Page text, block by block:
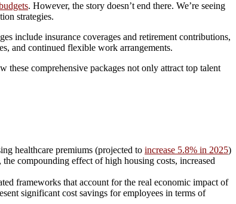
. However, the story doesn’t end there. We’re seeing
strategies.
include insurance coverages and retirement contributions,
and continued flexible work arrangements.
comprehensive packages not only attract top talent
healthcare premiums (projected to increase 5.8% in 2025)
compounding effect of high housing costs, increased
frameworks that account for the real economic impact of
significant cost savings for employees in terms of